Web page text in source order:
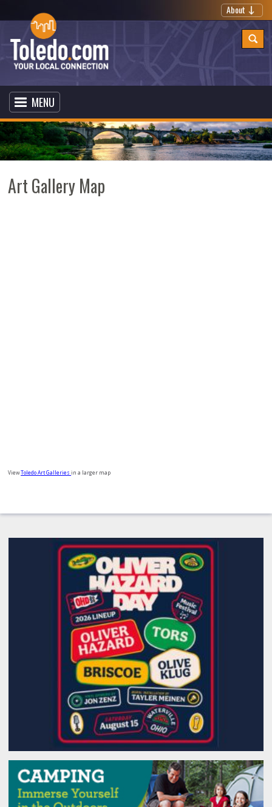
About
MENU
Art Gallery Map
ViewToledo Art Galleriesin a larger map